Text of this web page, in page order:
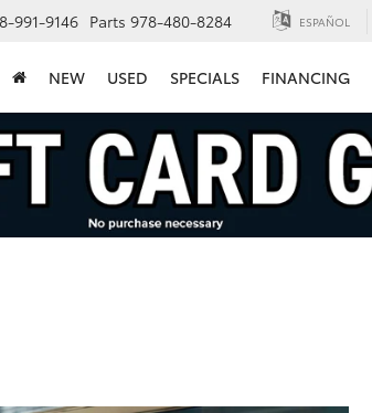
991-9146 Parts 978-480-8284 ESPAÑOL
NEW USED SPECIALS FINANCING